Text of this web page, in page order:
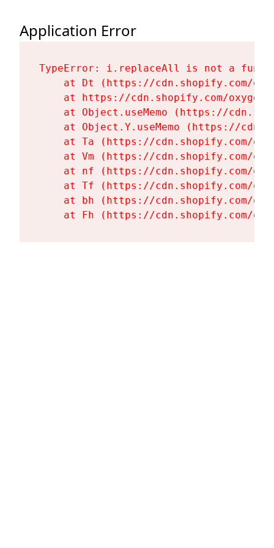
Application Error
TypeError: i.replaceAll is not a
at Dt (https://cdn.shopify.com/
at https://cdn.shopify.com/
at Object.useMemo (https://
at Object.Y.useMemo (https://
at Ta (https://cdn.shopify.com/
at Vm (https://cdn.shopify.com/
at nf (https://cdn.shopify.com/
at Tf (https://cdn.shopify.com/
at bh (https://cdn.shopify.com/
at Fh (https://cdn.shopify.com/